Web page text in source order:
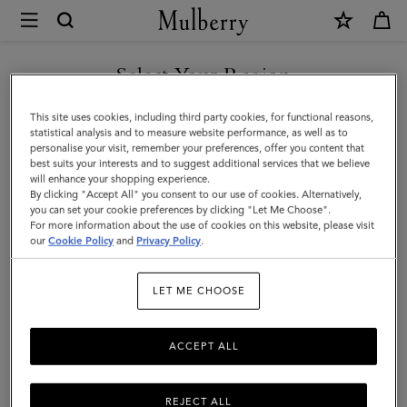
Mulberry
Mulberry
Heritage
Check
&
Tree
Scarf
|
Wool
Select Your Region
You are currently browsing the Kuwait site but we noticed you
are in United States.
GO TO UNITED STATES SITE
CONTINUE TO KUWAIT SITE
This site uses cookies, including third party cookies, for functional reasons,
statistical analysis and to measure website performance, as well as to
personalise your visit, remember your preferences, offer you content that
best suits your interests and to suggest additional services that we believe
will enhance your shopping experience.
By clicking "Accept All" you consent to our use of cookies. Alternatively,
you can set your cookie preferences by clicking "Let Me Choose".
For more information about the use of cookies on this website, please visit
ourCookie Policy and Privacy Policy.
LET ME CHOOSE
REJECT ALL
ACCEPT ALL